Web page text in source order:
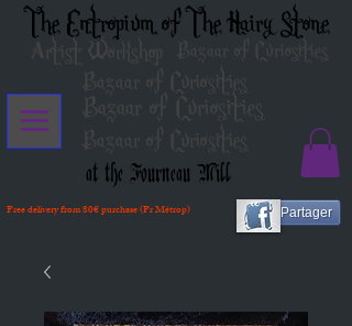
The Entropium of The Hairy Stone
Artist Workshop Bazaar of Curiosities
at the Fourneau Mill
Partager
Free delivery from 80€ purchase (Fr Métrop)
Bazaar of Curiosities
Bazaar of Curiosities
Bazaar of Curiosities